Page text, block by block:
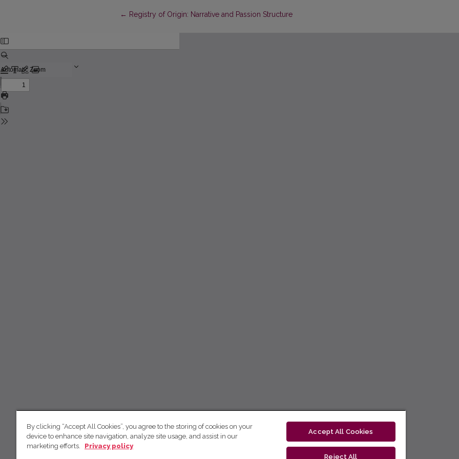
← Return to Article Details
Registry of Origin: Narrative and Passion Structure
By clicking “Accept All Cookies”, you agree to the storing of cookies on your
device to enhance site navigation, analyze site usage, and assist in our
marketing efforts.
Privacy policy
Accept All Cookies
Reject All